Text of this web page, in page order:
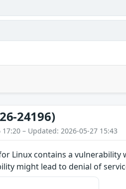
24196)
– Updated: 2026-05-27 15:43
Linux contains a
might lead to denial of